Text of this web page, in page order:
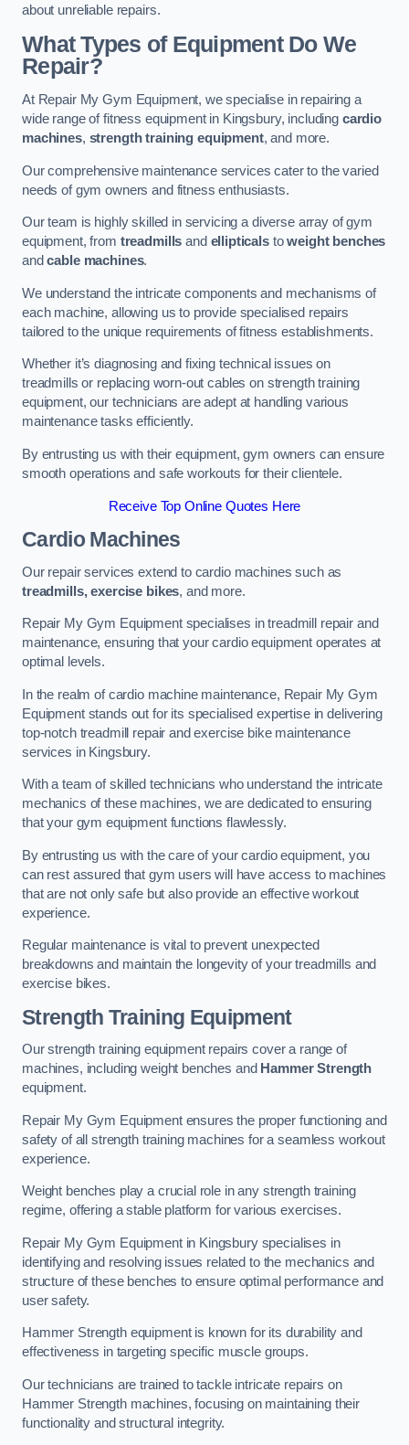
about unreliable repairs.
What Types of Equipment Do We
Repair?
At Repair My Gym Equipment, we specialise in repairing a
wide range of fitness equipment in Kingsbury, including cardio
machines, strength training equipment, and more.
Our comprehensive maintenance services cater to the varied
needs of gym owners and fitness enthusiasts.
Our team is highly skilled in servicing a diverse array of gym
equipment, from treadmills and ellipticalstoweight benches
andcable machines.
We understand the intricate components and mechanisms of
each machine, allowing us to provide specialised repairs
tailored to the unique requirements of fitness establishments.
Whether it’s diagnosing and fixing technical issues on
treadmills or replacing worn-out cables on strength training
equipment, our technicians are adept at handling various
maintenance tasks efficiently.
By entrusting us with their equipment, gym owners can ensure
smooth operations and safe workouts for their clientele.
Receive Top Online Quotes Here
Cardio Machines
Our repair services extend to cardio machines such as
treadmills, exercise bikes, and more.
Repair My Gym Equipment specialises in treadmill repair and
maintenance, ensuring that your cardio equipment operates at
optimal levels.
In the realm of cardio machine maintenance, Repair My Gym
Equipment stands out for its specialised expertise in delivering
top-notch treadmill repair and exercise bike maintenance
services in Kingsbury.
With a team of skilled technicians who understand the intricate
mechanics of these machines, we are dedicated to ensuring
that your gym equipment functions flawlessly.
By entrusting us with the care of your cardio equipment, you
can rest assured that gym users will have access to machines
that are not only safe but also provide an effective workout
experience.
Regular maintenance is vital to prevent unexpected
breakdowns and maintain the longevity of your treadmills and
exercise bikes.
Strength Training Equipment
Our strength training equipment repairs cover a range of
machines, including weight benches and Hammer Strength
equipment.
Repair My Gym Equipment ensures the proper functioning and
safety of all strength training machines for a seamless workout
experience.
Weight benches play a crucial role in any strength training
regime, offering a stable platform for various exercises.
Repair My Gym Equipment in Kingsbury specialises in
identifying and resolving issues related to the mechanics and
structure of these benches to ensure optimal performance and
user safety.
Hammer Strength equipment is known for its durability and
effectiveness in targeting specific muscle groups.
Our technicians are trained to tackle intricate repairs on
Hammer Strength machines, focusing on maintaining their
functionality and structural integrity.